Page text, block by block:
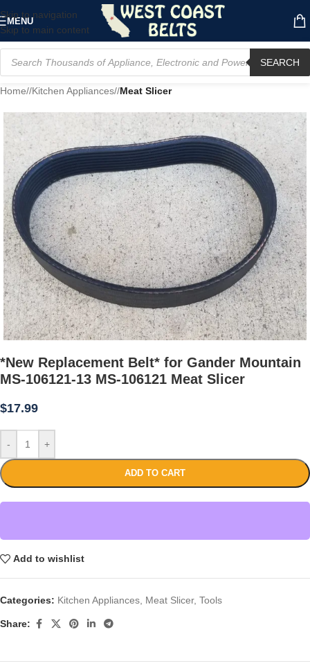
Skip to navigation
Skip to main content
MENU
SEARCH
Home/ Kitchen Appliances/ Meat Slicer
*New Replacement Belt* for Gander Mountain
MS-106121-13 MS-106121 Meat Slicer
$17.99
- +
ADD TO CART
Add to wishlist
Categories: Kitchen Appliances Meat Slicer, Tools
Share: